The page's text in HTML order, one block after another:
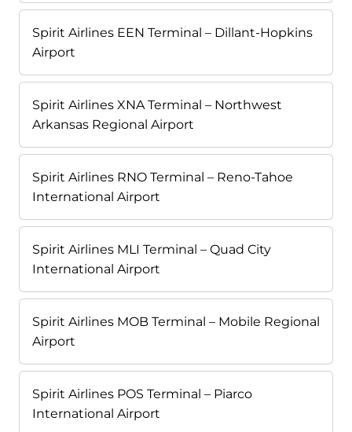
Spirit Airlines EEN Terminal – Dillant-Hopkins
Airport
Spirit Airlines XNA Terminal – Northwest
Arkansas Regional Airport
Spirit Airlines RNO Terminal – Reno-Tahoe
International Airport
Spirit Airlines MLI Terminal – Quad City
International Airport
Spirit Airlines MOB Terminal – Mobile Regional
Airport
Spirit Airlines POS Terminal – Piarco
International Airport